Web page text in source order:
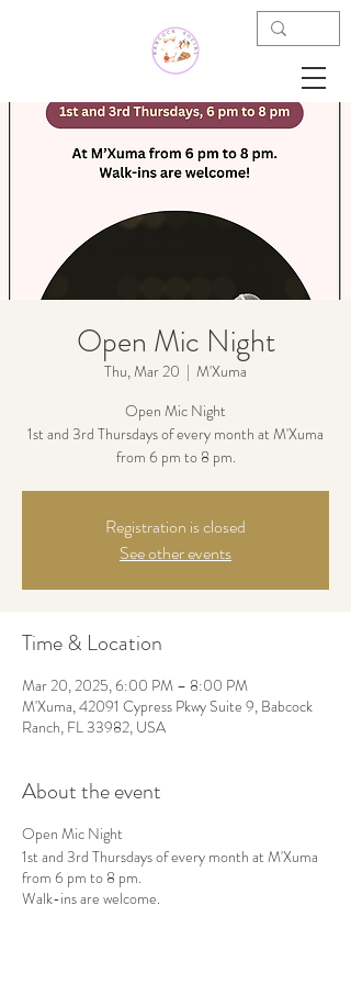
Open Mic Night
Thu, Mar 20
  |
M'Xuma
Open Mic Night
1st and 3rd Thursdays of every month at M'Xuma
from 6 pm to 8 pm.
Registration is closed
See other events
Time & Location
Mar 20, 2025, 6:00 PM – 8:00 PM
M'Xuma, 42091 Cypress Pkwy Suite 9, Babcock
Ranch, FL 33982, USA
About the event
Open Mic Night
1st and 3rd Thursdays of every month at M'Xuma
from 6 pm to 8 pm.
Walk-ins are welcome.